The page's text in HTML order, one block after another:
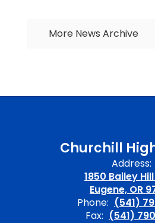
More News Archive
Churchill
Address:
1850 Bailey
Eugene, OR
Phone: (541)
Fax: (541)